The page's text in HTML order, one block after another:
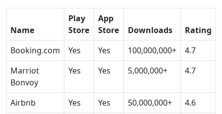
Name
Play
Store
App
Store
Downloads
Rating
Booking.com
Yes Yes 100,000,000+
4.7
Marriot
Bonvoy
Yes Yes 5,000,000+ 4.7
Airbnb Yes Yes 50,000,000+
4.6